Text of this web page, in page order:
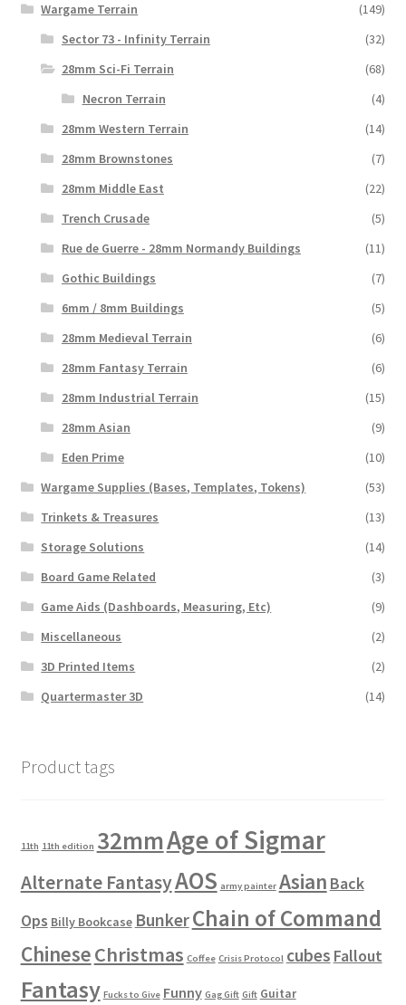
Wargame Terrain
(149)
Sector 73 - Infinity Terrain
(32)
28mm Sci-Fi Terrain
(68)
Necron Terrain
(4)
28mm Western Terrain
(14)
28mm Brownstones
(7)
28mm Middle East
(22)
Trench Crusade
(5)
Rue de Guerre - 28mm Normandy Buildings
(11)
Gothic Buildings
(7)
6mm / 8mm Buildings
(5)
28mm Medieval Terrain
(6)
28mm Fantasy Terrain
(6)
28mm Industrial Terrain
(15)
28mm Asian
(9)
Eden Prime
(10)
Wargame Supplies (Bases, Templates, Tokens)
(53)
Trinkets & Treasures
(13)
Storage Solutions
(14)
Board Game Related
(3)
Game Aids (Dashboards, Measuring, Etc)
(9)
Miscellaneous
(2)
3D Printed Items
(2)
Quartermaster 3D
(14)
Product tags
11th 11th edition 32mmAge of Sigmar
Alternate FantasyAOS army painter Asian Back
Ops Billy Bookcase BunkerChain of Command
ChineseChristmas Coffee Crisis Protocol cubes Fallout
Fantasy Fucks to Give Funny Gag Gift Gift Guitar